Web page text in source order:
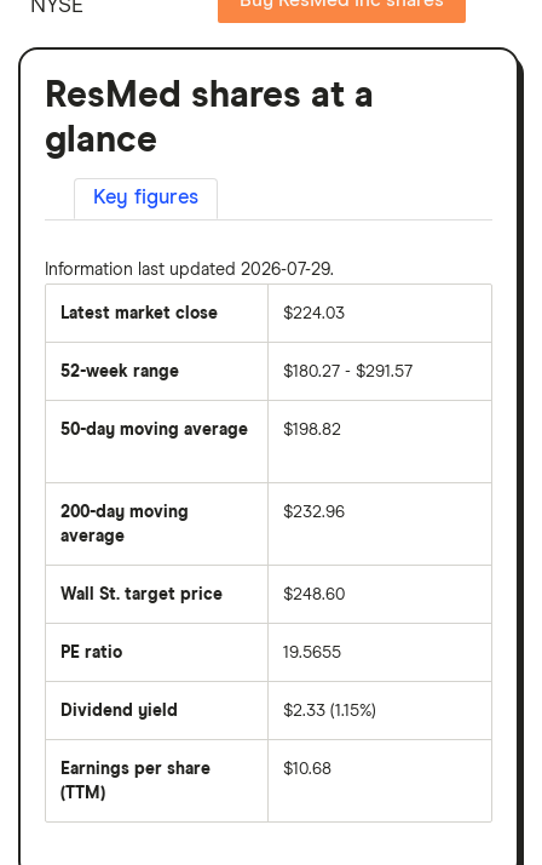
NYSE
ResMed shares at a
glance
Key figures
Information last updated 2026-07-29.
Latest market close $224.03
52-week range $180.27 - $291.57
50-day moving average
average
price
over
last
50
days
$198.82
200-day moving
average
average
price
days
$232.96
Wall St. target price $248.60
PE ratio
share
divided
per
share
19.5655
Dividend yield
forward
dividend
on
$2.33 (1.15%)
Earnings per share
(TTM)
earnings
$10.68